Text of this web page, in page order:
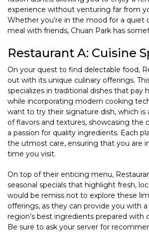
experience without venturing far from
Whether you’re in the mood for a quiet
meal with friends, Chuan Park has
Restaurant A: Cuisine
On your quest to find delectable food,
out with its unique culinary offerings.
specializes in traditional dishes that pay
while incorporating modern cooking
want to try their signature dish, which is
of flavors and textures, showcasing the
a passion for quality ingredients. Each
the utmost care, ensuring that you are
time you visit.
On top of their enticing menu,
seasonal specials that highlight fresh,
would be remiss not to explore these
offerings, as they can provide you with
region’s best ingredients prepared with
Be sure to ask your server for